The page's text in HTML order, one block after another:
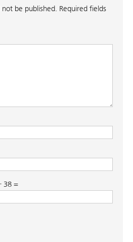
be published. Required fields
38 =